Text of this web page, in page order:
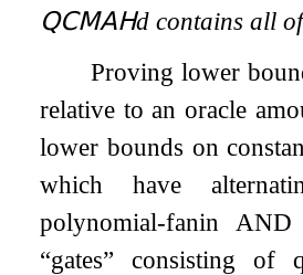
𝖰𝖢𝖬𝖠𝖧d contains all
Proving lower
relative to an oracle
lower bounds on
which have
polynomial-fanin
“gates” consisting of